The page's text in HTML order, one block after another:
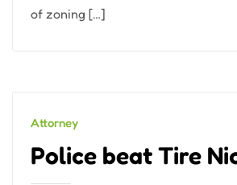
of zoning […]
Attorney
Police beat Tire